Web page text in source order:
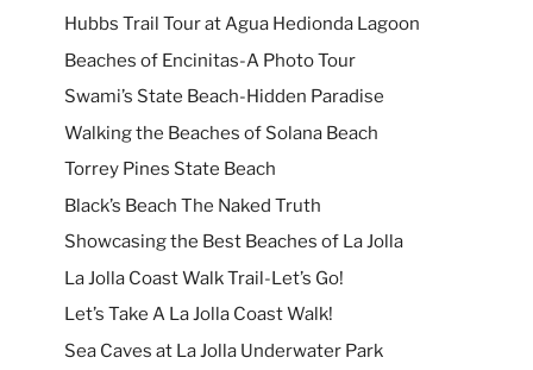
Hubbs Trail Tour at Agua Hedionda Lagoon
Beaches of Encinitas-A Photo Tour
Swami’s State Beach-Hidden Paradise
Walking the Beaches of Solana Beach
Torrey Pines State Beach
Black’s Beach The Naked Truth
Showcasing the Best Beaches of La Jolla
La Jolla Coast Walk Trail-Let’s Go!
Let’s Take A La Jolla Coast Walk!
Sea Caves at La Jolla Underwater Park